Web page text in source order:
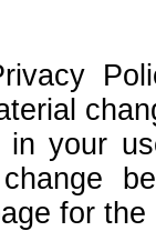
in your
for